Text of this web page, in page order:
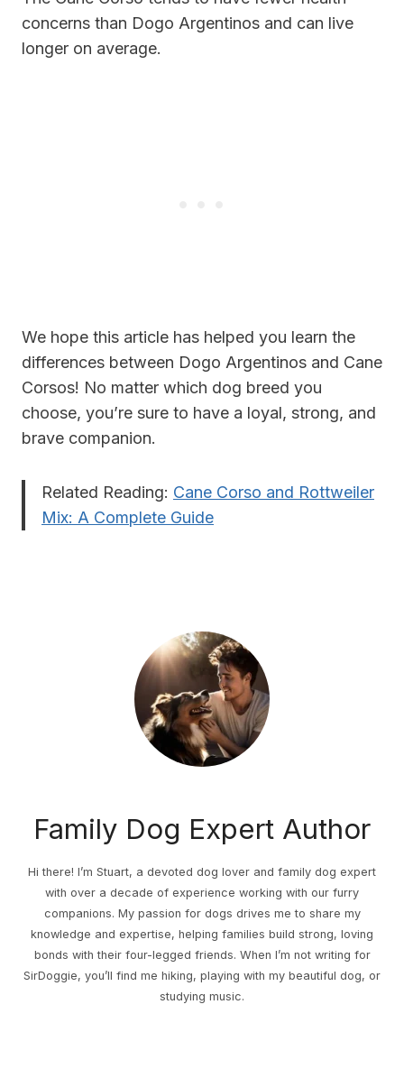
concerns than Dogo Argentinos and can live
longer on average.
We hope this article has helped you learn the
differences between Dogo Argentinos and Cane
Corsos! No matter which dog breed you
choose, you’re sure to have a loyal, strong, and
brave companion.
Related Reading: Cane Corso and Rottweiler
Mix: A Complete Guide
Family Dog Expert Author
Hi there! I’m Stuart, a devoted dog lover and family dog expert
with over a decade of experience working with our furry
companions. My passion for dogs drives me to share my
knowledge and expertise, helping families build strong, loving
bonds with their four-legged friends. When I’m not writing for
SirDoggie, you’ll find me hiking, playing with my beautiful dog, or
studying music.